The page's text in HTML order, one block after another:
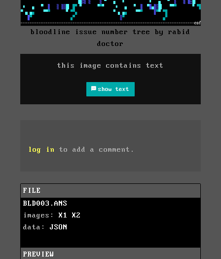
bloodline issue number tree by rabid
doctor
this image contains text
show text
log in to add a comment.
FILE
BLD003.ANS
images: X1
X2
data: JSON
PREVIEW